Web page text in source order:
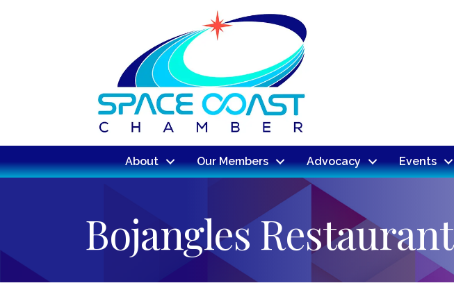
About Our Members Advocacy Events
Bojangles Restaurant